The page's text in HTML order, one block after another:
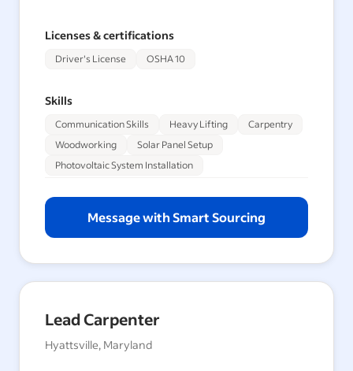
Licenses & certifications
Driver's License OSHA 10
Skills
Communication Skills Heavy Lifting
Carpentry
Woodworking
Solar Panel Setup
Photovoltaic System Installation
Message with Smart Sourcing
Lead Carpenter
Hyattsville, Maryland